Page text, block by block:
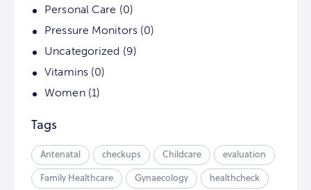
Personal Care (0)
Pressure Monitors (0)
Uncategorized (9)
Vitamins (0)
Women (1)
Tags
Antenatal checkups Childcare
evaluation
Family Healthcare
Gynaecology
healthcheck